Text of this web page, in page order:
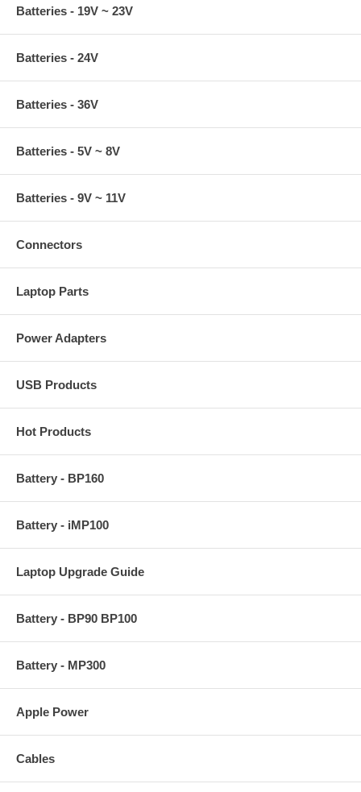
Batteries - 19V ~ 23V
Batteries - 24V
Batteries - 36V
Batteries - 5V ~ 8V
Batteries - 9V ~ 11V
Connectors
Laptop Parts
Power Adapters
USB Products
Hot Products
Battery - BP160
Battery - iMP100
Laptop Upgrade Guide
Battery - BP90 BP100
Battery - MP300
Apple Power
Cables